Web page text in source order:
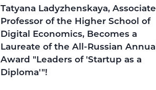
Tatyana Ladyzhenskaya, Associate
Professor of the Higher School of
Digital Economics, Becomes a
Laureate of the All-Russian Annual
Award "Leaders of 'Startup as a
Diploma'"!